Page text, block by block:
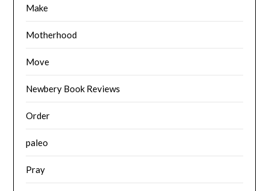
Make
Motherhood
Move
Newbery Book Reviews
Order
paleo
Pray